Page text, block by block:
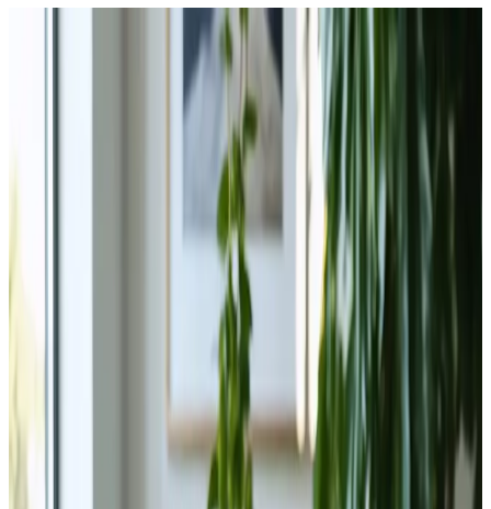
Virtual Reality